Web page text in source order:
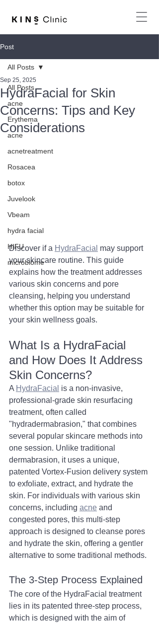
Post
All Posts
acne
Erythema
acne
acnetreatment
Rosacea
botox
Juvelook
Vbeam
hydra facial
HIFU
microbiome
All Posts
HydraFacial for Skin
Concerns: Tips and Key
Considerations
Sep 25, 2025
Discover if a HydraFacial may support
your skincare routine. This guide
explains how the treatment addresses
various skin concerns and pore
cleansing, helping you understand
whether this option may be suitable for
your skin wellness goals.
What Is a HydraFacial
and How Does It Address
Skin Concerns?
A HydraFacial is a non-invasive,
professional-grade skin resurfacing
treatment, often called
"hydradermabrasion," that combines
several popular skincare methods into
one session. Unlike traditional
dermabrasion, it uses a unique,
patented Vortex-Fusion delivery system
to exfoliate, extract, and hydrate the
skin. For individuals with various skin
concerns, including acne and
congested pores, this multi-step
approach is designed to cleanse pores
and hydrate the skin, offering a gentler
alternative to some traditional methods.
The 3-Step Process Explained
The core of the HydraFacial treatment
lies in its patented three-step process,
which is designed with the aim of